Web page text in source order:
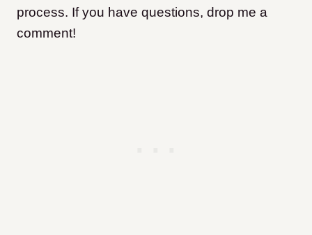
process. If you have questions, drop me a
comment!